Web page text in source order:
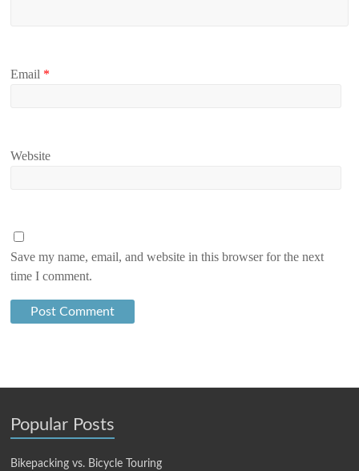
Email *
Website
Save my name, email, and website in this browser for the next
time I comment.
Popular Posts
Bikepacking vs. Bicycle Touring